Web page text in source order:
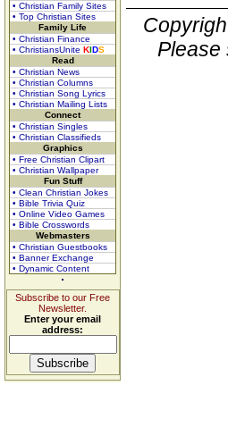
• Christian Family Sites
• Top Christian Sites
Family Life
• Christian Finance
• ChristiansUnite KIDS
Read
• Christian News
• Christian Columns
• Christian Song Lyrics
• Christian Mailing Lists
Connect
• Christian Singles
• Christian Classifieds
Graphics
• Free Christian Clipart
• Christian Wallpaper
Fun Stuff
• Clean Christian Jokes
• Bible Trivia Quiz
• Online Video Games
• Bible Crosswords
Webmasters
• Christian Guestbooks
• Banner Exchange
• Dynamic Content
Subscribe to our Free
Newsletter.
Enter your email
address:
Please